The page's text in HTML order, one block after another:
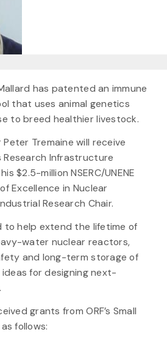
has patented an immune
that uses animal genetics
to breed healthier livestock.
Tremaine will receive
Research Infrastructure
$2.5-million NSERC/UNENE
Excellence in Nuclear
Research Chair.
to help extend the lifetime of
water nuclear reactors,
and long-term storage of
for designing next-
grants from ORF’s Small
follows: